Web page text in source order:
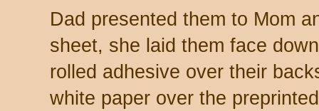
Dad presented them to Mom
sheet, she laid them face
rolled adhesive over their
white paper over the